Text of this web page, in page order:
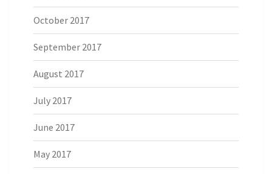
October 2017
September 2017
August 2017
July 2017
June 2017
May 2017